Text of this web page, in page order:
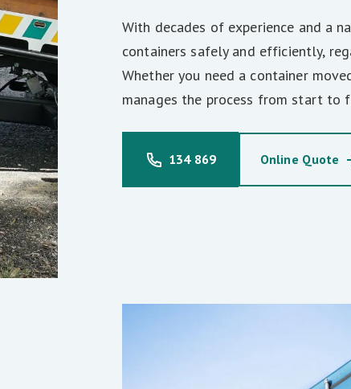
With decades of experience and a
containers safely and efficiently,
Whether you need a container
manages the process from start to
134 869 Online Quote